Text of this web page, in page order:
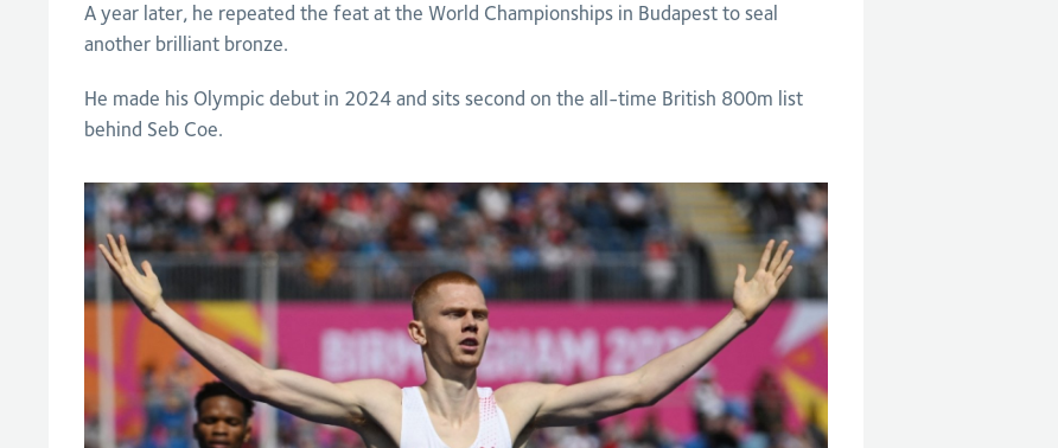
A year later, he repeated the feat at the World Championships in Budapest to seal
another brilliant bronze.
He made his Olympic debut in 2024 and sits second on the all-time British 800m list
behind Seb Coe.